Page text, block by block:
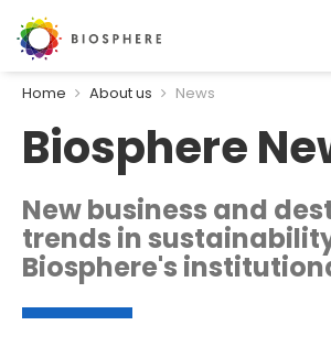
Home About us News
Biosphere
New business and
trends in
Biosphere's